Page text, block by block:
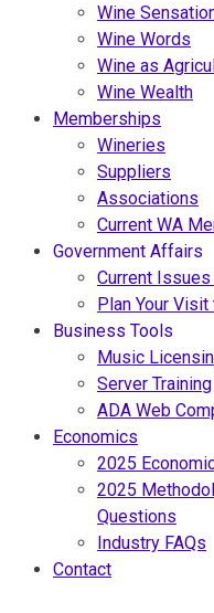
Wine
Wine Words
Wine as
Wine Wealth
Memberships
Wineries
Suppliers
Associations
Current WA
Government Affairs
Current
Plan Your
Business Tools
Music
Server Training
ADA Web
Economics
2025
2025
Questions
Industry FAQs
Contact